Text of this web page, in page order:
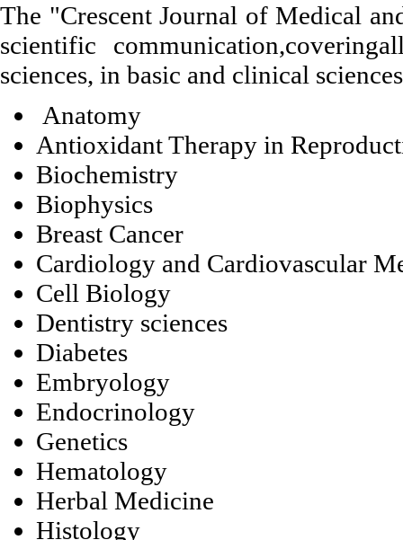
The "Crescent Journal of Medical
scientific
sciences, in basic and clinical
Anatomy
Antioxidant Therapy in
Biochemistry
Biophysics
Breast Cancer
Cardiology and Cardiovascular
Cell Biology
Dentistry sciences
Diabetes
Embryology
Endocrinology
Genetics
Hematology
Herbal Medicine
Histology